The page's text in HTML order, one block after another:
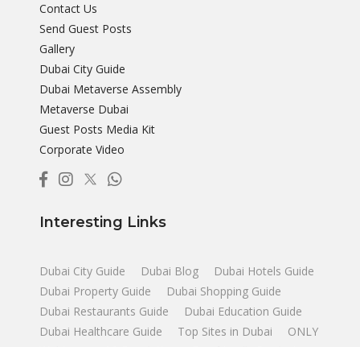
Contact Us
Send Guest Posts
Gallery
Dubai City Guide
Dubai Metaverse Assembly
Metaverse Dubai
Guest Posts Media Kit
Corporate Video
Interesting Links
Dubai City Guide Dubai Blog
Dubai Hotels Guide
Dubai Property Guide
Dubai Shopping Guide
Dubai Restaurants Guide
Dubai Education Guide
Dubai Healthcare Guide
Top Sites in Dubai
ONLY